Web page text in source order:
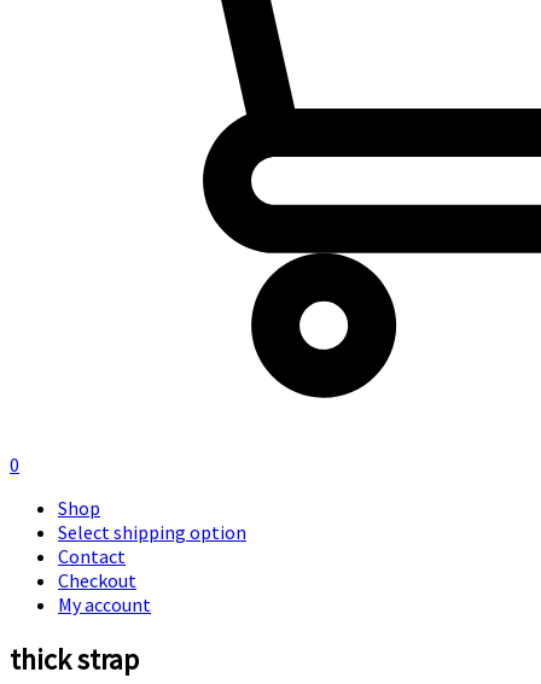
0
Shop
Select shipping option
Contact
Checkout
My account
thick strap